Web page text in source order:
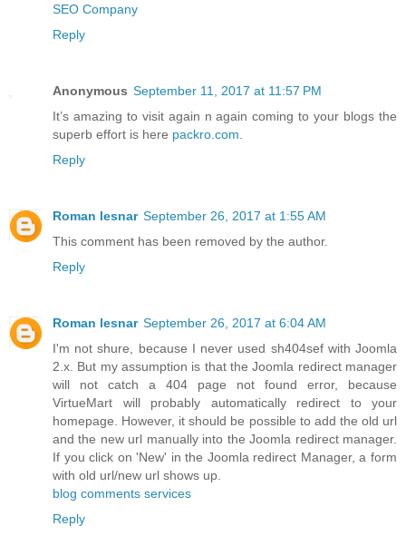
SEO Company
Reply
Anonymous September 11, 2017 at 11:57 PM
It’s amazing to visit again n again coming to your blogs the
superb effort is here packro.com
Reply
Roman lesnar September 26, 2017 at 1:55 AM
This comment has been removed by the author.
Reply
Roman lesnar September 26, 2017 at 6:04 AM
I'm not shure, because I never used sh404sef with Joomla
2.x. But my assumption is that the Joomla redirect manager
will not catch a 404 page not found error, because
VirtueMart will probably automatically redirect to your
homepage. However, it should be possible to add the old url
and the new url manually into the Joomla redirect manager.
If you click on 'New' in the Joomla redirect Manager, a form
with old url/new url shows up.
blog comments services
Reply